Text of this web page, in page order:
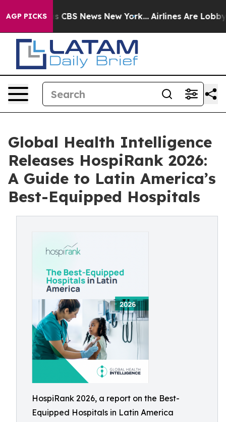
AGP PICKS
was CBS News New York... Airlines Are Lobbying
Global Health Intelligence
Releases HospiRank 2026:
A Guide to Latin America’s
Best-Equipped Hospitals
HospiRank 2026, a report on the Best-
Equipped Hospitals in Latin America